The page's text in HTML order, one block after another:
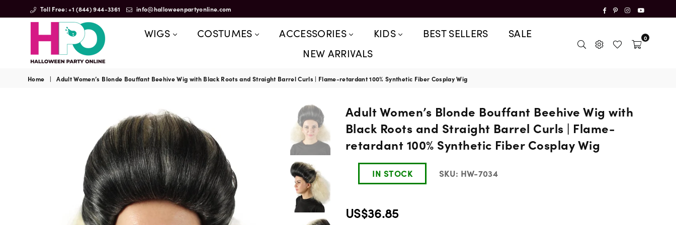
Toll Free: +1 (844) 944-3361 info@halloweenpartyonline.com FacebookPinterestInstagram
HalloweenPartyOnline
WIGS COSTUMES ACCESSORIES KIDS BEST SELLERS
SALE
NEW ARRIVALS
0
Home | Adult Women’s Blonde Bouffant Beehive Wig with Black Roots and Straight Barrel Curls | Flame-retardant 100% Synthetic Fiber Cosplay Wig
Adult Women’s Blonde Bouffant Beehive Wig with
Black Roots and Straight Barrel Curls | Flame-
retardant 100% Synthetic Fiber Cosplay Wig
IN STOCK SKU: HW-7034
Regular
US$36.85